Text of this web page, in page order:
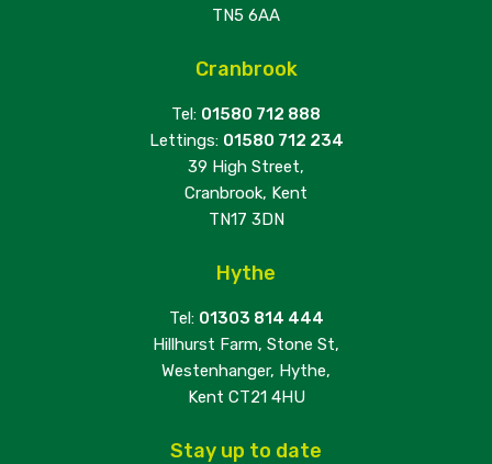
TN5 6AA
Cranbrook
Tel: 01580 712 888
Lettings: 01580 712 234
39 High Street,
Cranbrook, Kent
TN17 3DN
Hythe
Tel: 01303 814 444
Hillhurst Farm, Stone St,
Westenhanger, Hythe,
Kent CT21 4HU
Stay up to date